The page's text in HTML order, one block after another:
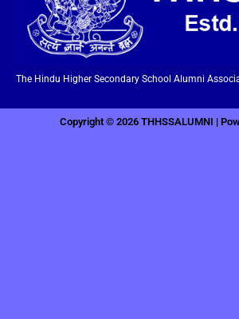
The Hindu Higher Secondary School Alumni
Copyright © 2026 THHSSALUMNI |